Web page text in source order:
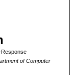
of Computer